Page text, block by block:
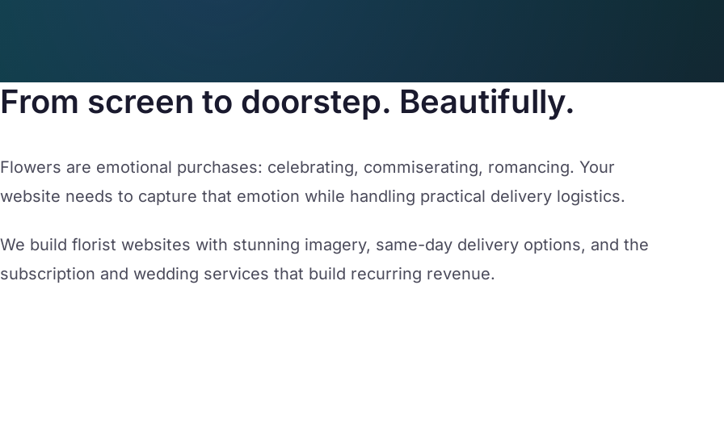
From screen to doorstep. Beautifully.
Flowers are emotional purchases: celebrating, commiserating, romancing. Your
website needs to capture that emotion while handling practical delivery logistics.
We build florist websites with stunning imagery, same-day delivery options, and the
subscription and wedding services that build recurring revenue.